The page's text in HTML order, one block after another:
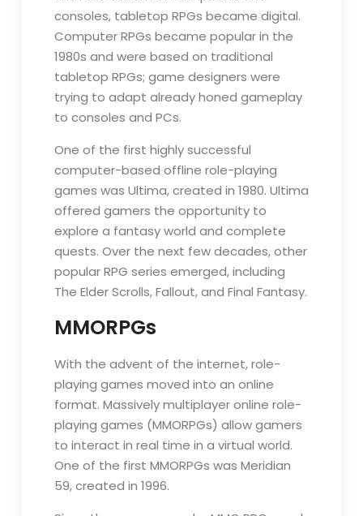
consoles, tabletop RPGs became digital.
Computer RPGs became popular in the
1980s and were based on traditional
tabletop RPGs; game designers were
trying to adapt already honed gameplay
to consoles and PCs.
One of the first highly successful
computer-based offline role-playing
games was Ultima, created in 1980. Ultima
offered gamers the opportunity to
explore a fantasy world and complete
quests. Over the next few decades, other
popular RPG series emerged, including
The Elder Scrolls, Fallout, and Final Fantasy.
MMORPGs
With the advent of the internet, role-
playing games moved into an online
format. Massively multiplayer online role-
playing games (MMORPGs) allow gamers
to interact in real time in a virtual world.
One of the first MMORPGs was Meridian
59, created in 1996.